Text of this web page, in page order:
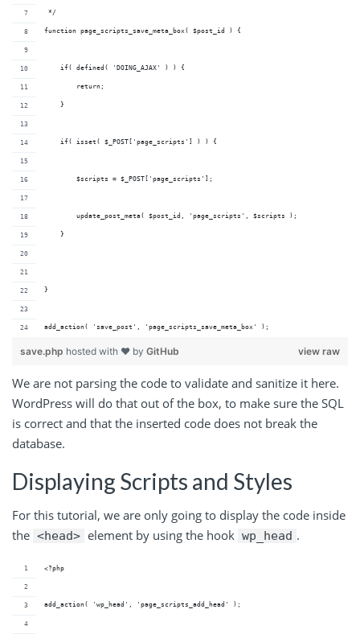
*/
function page_scripts_save_meta_box( $post_id ) {
    if( defined( 'DOING_AJAX' ) ) {
        return;
    }
    if( isset( $_POST['page_scripts'] ) ) {
        $scripts = $_POST['page_scripts'];
        update_post_meta( $post_id, 'page_scripts', $scripts );
    }
}
add_action( 'save_post', 'page_scripts_save_meta_box' );
view raw
save.php hosted with ❤ by GitHub
We are not parsing the code to validate and sanitize it here.
WordPress will do that out of the box, to make sure the SQL
is correct and that the inserted code does not break the
database.
Displaying Scripts and Styles
For this tutorial, we are only going to display the code inside
the <head> element by using the hook wp_head .
<?php
add_action( 'wp_head', 'page_scripts_add_head' );